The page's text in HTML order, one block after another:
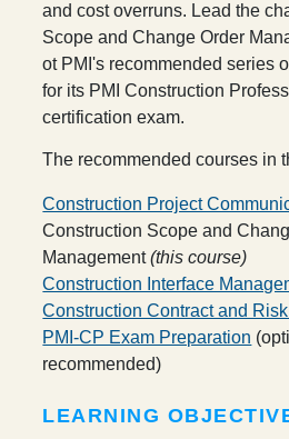
and cost overruns. Lead the
Scope and Change Order
ot PMI's recommended series
for its PMI Construction
certification exam.
The recommended courses in
Construction Project
Construction Scope and
Management(this course)
Construction Interface
Construction Contract and
PMI-CP Exam Preparation
recommended)
LEARNING